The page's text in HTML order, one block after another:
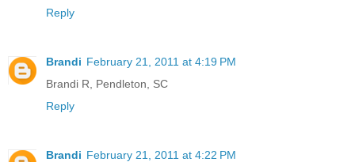
Reply
Brandi February 21, 2011 at 4:19 PM
Brandi R, Pendleton, SC
Reply
Brandi February 21, 2011 at 4:22 PM